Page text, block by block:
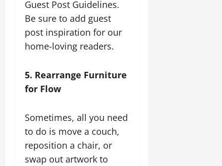
Guest Post Guidelines.
Be sure to add guest
post inspiration for our
home-loving readers.
5. Rearrange Furniture
for Flow
Sometimes, all you need
to do is move a couch,
reposition a chair, or
swap out artwork to